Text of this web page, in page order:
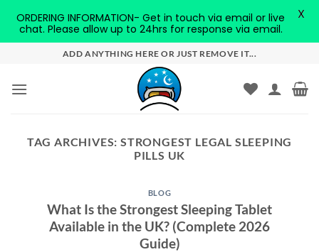
content
ADD ANYTHING HERE OR JUST REMOVE IT...
TAG ARCHIVES: STRONGEST LEGAL SLEEPING
PILLS UK
BLOG
What Is the Strongest Sleeping Tablet
Available in the UK? (Complete 2026
Guide)
ORDERING INFORMATION- Get in touch via email or live
chat. Please allow up to 24hrs for response via email.
X